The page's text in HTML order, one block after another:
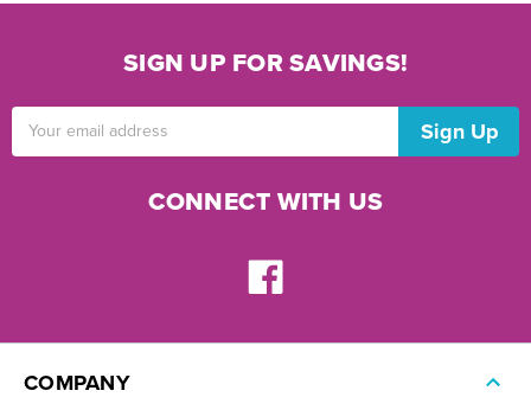
SIGN UP FOR SAVINGS!
CONNECT WITH US
COMPANY